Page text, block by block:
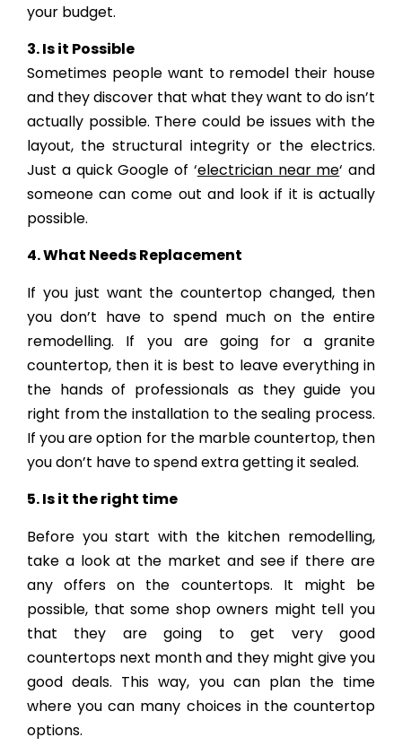
your budget.
3. Is it Possible
Sometimes people want to remodel their house
and they discover that what they want to do isn’t
actually possible. There could be issues with the
layout, the structural integrity or the electrics.
Just a quick Google of ‘electrician near me‘ and
someone can come out and look if it is actually
possible.
4. What Needs Replacement
If you just want the countertop changed, then
you don’t have to spend much on the entire
remodelling. If you are going for a granite
countertop, then it is best to leave everything in
the hands of professionals as they guide you
right from the installation to the sealing process.
If you are option for the marble countertop, then
you don’t have to spend extra getting it sealed.
5. Is it the right time
Before you start with the kitchen remodelling,
take a look at the market and see if there are
any offers on the countertops. It might be
possible, that some shop owners might tell you
that they are going to get very good
countertops next month and they might give you
good deals. This way, you can plan the time
where you can many choices in the countertop
options.